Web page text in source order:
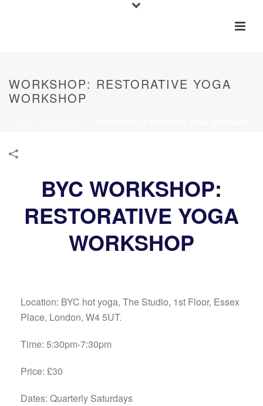
WORKSHOP: RESTORATIVE YOGA
WORKSHOP
BYC WORKSHOP:
RESTORATIVE YOGA
WORKSHOP
Location: BYC hot yoga, The Studio, 1st Floor, Essex
Place, London, W4 5UT.
Time: 5:30pm-7:30pm
Price: £30
Dates: Quarterly Saturdays